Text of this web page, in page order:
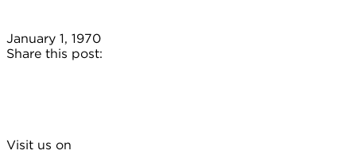
January 1, 1970
Share this post:
Visit us on